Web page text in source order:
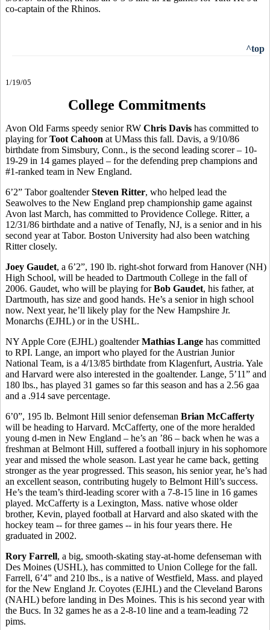
co-captain of the Rhinos.
^top
1/19/05
College Commitments
Avon Old Farms speedy senior RW Chris Davis has committed to
playing forToot Cahoon at UMass this fall. Davis, a 9/10/86
birthdate from Simsbury, Conn., is the second leading scorer – 10-
19-29 in 14 games played – for the defending prep champions and
#1-ranked team in New England.
6’2” Tabor goaltenderSteven Ritter, who helped lead the
Seawolves to the New England prep championship game against
Avon last March, has committed to Providence College. Ritter, a
12/31/86 birthdate and a native of Tenafly, NJ, is a senior and in his
second year at Tabor. Boston University had also been watching
Ritter closely.
Joey Gaudet, a 6’2”, 190 lb. right-shot forward from Hanover (NH)
High School, will be headed to Dartmouth College in the fall of
2006. Gaudet, who will be playing forBob Gaudet, his father, at
Dartmouth, has size and good hands. He’s a senior in high school
now. Next year, he’ll likely play for the New Hampshire Jr.
Monarchs (EJHL) or in the USHL.
NY Apple Core (EJHL) goaltenderMathias Lange has committed
to RPI. Lange, an import who played for the Austrian Junior
National Team, is a 4/13/85 birthdate from Klagenfurt, Austria. Yale
and Harvard were also interested in the goaltender. Lange, 5’11” and
180 lbs., has played 31 games so far this season and has a 2.56 gaa
and a .914 save percentage.
6’0”, 195 lb. Belmont Hill senior defenseman Brian McCafferty
will be heading to Harvard. McCafferty, one of the more heralded
young d-men in New England – he’s an ’86 – back when he was a
freshman at Belmont Hill, suffered a football injury in his sophomore
year and missed the whole season. Last year he came back, getting
stronger as the year progressed. This season, his senior year, he’s had
an excellent season, contributing hugely to Belmont Hill’s success.
He’s the team’s third-leading scorer with a 7-8-15 line in 16 games
played. McCafferty is a Lexington, Mass. native whose older
brother, Kevin, played football at Harvard and also skated with the
hockey team -- for three games -- in his four years there. He
graduated in 2002.
Rory Farrell, a big, smooth-skating stay-at-home defenseman with
Des Moines (USHL), has committed to Union College for the fall.
Farrell, 6’4” and 210 lbs., is a native of Westfield, Mass. and played
for the New England Jr. Coyotes (EJHL) and the Cleveland Barons
(NAHL) before landing in Des Moines. This is his second year with
the Bucs. In 32 games he as a 2-8-10 line and a team-leading 72
pims.